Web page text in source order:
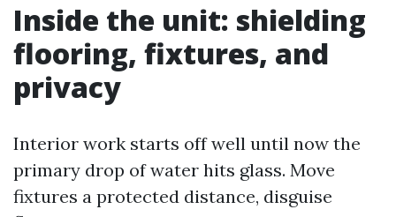
Inside the unit: shielding
flooring, fixtures, and
privacy
Interior work starts off well until now the
primary drop of water hits glass. Move
fixtures a protected distance, disguise